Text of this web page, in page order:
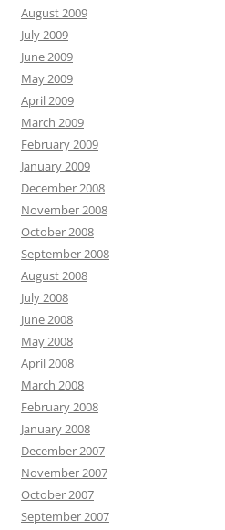
August 2009
July 2009
June 2009
May 2009
April 2009
March 2009
February 2009
January 2009
December 2008
November 2008
October 2008
September 2008
August 2008
July 2008
June 2008
May 2008
April 2008
March 2008
February 2008
January 2008
December 2007
November 2007
October 2007
September 2007